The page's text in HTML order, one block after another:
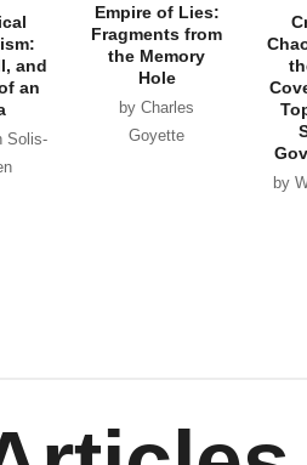
and
an
Solis-
Empire of Lies:
Fragments from
the Memory
Hole
by Charles
Goyette
by